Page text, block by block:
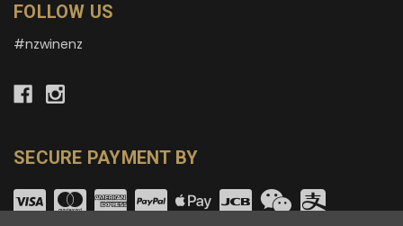
FOLLOW US
#nzwinenz
SECURE PAYMENT BY